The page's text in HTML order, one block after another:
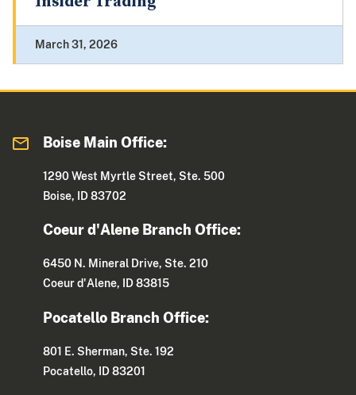
March 31, 2026
Boise Main Office:
1290 West Myrtle Street, Ste. 500
Boise, ID 83702
Coeur d'Alene Branch Office:
6450 N. Mineral Drive, Ste. 210
Coeur d'Alene, ID 83815
Pocatello Branch Office:
801 E. Sherman, Ste. 192
Pocatello, ID 83201